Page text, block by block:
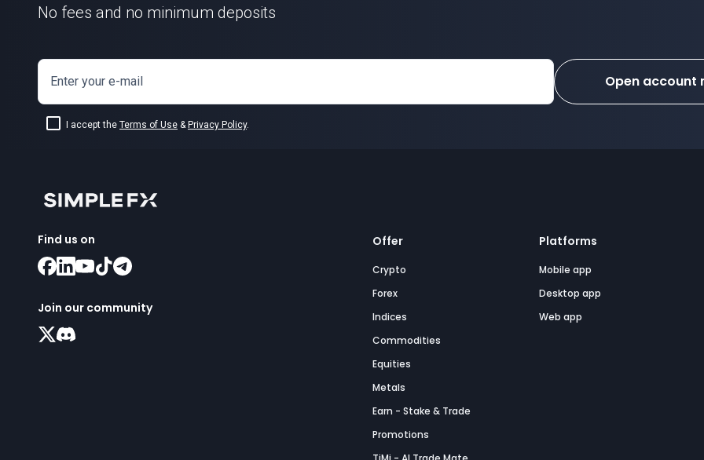
No fees and no minimum deposits
Enter your e-mail
I accept the Terms of Use & Privacy Policy.
Open account
Find us on
Join our community
Offer
Crypto
Forex
Indices
Commodities
Equities
Metals
Earn - Stake & Trade
Promotions
Platforms
Mobile app
Desktop app
Web app